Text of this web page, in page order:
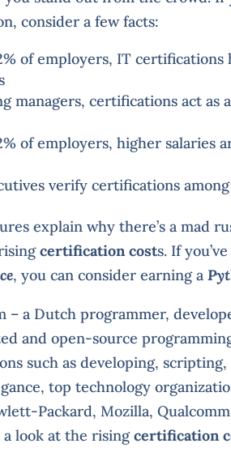
consider a few facts:
of employers, IT
managers, certifications act
of employers, higher salaries
verify certifications
explain why there’s a mad
certification costs. If
, you can consider earning a
– a Dutch programmer,
and open-source
such as developing,
top technology
Packard, Mozilla,
look at the risingcertification